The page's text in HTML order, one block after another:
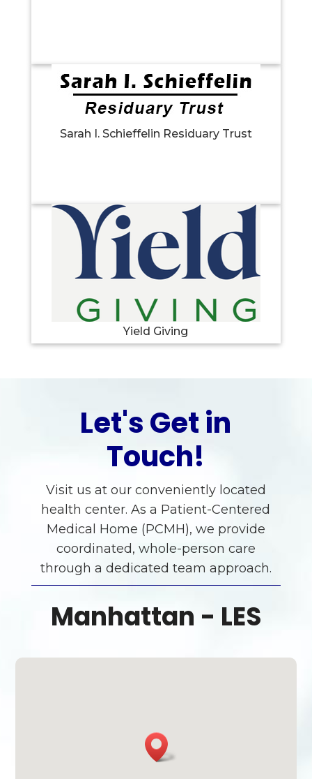
Sarah I. Schieffelin Residuary Trust
Yield Giving
Let's Get in
Touch!
Visit us at our conveniently located
health center. As a Patient-Centered
Medical Home (PCMH), we provide
coordinated, whole-person care
through a dedicated team approach.
Manhattan - LES